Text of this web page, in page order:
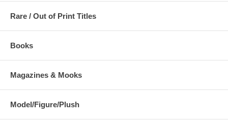
Rare / Out of Print Titles
Books
Magazines & Mooks
Model/Figure/Plush